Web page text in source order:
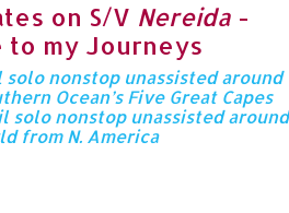
on S/V Nereida -
to my Journeys
nonstop unassisted around
Ocean’s Five Great Capes
solo nonstop unassisted around
from N. America